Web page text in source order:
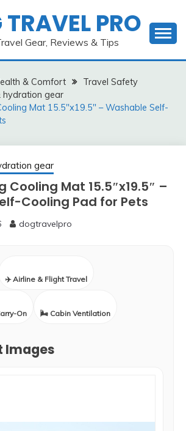
PRO
Gear, Reviews & Tips
& Comfort
Travel Safety
hydration gear
Mat 15.5″x19.5″ – Washable Self-
gear
Cooling Mat 15.5″x19.5″ –
Cooling Pad for Pets
dogtravelpro
✈️ Airline & Flight Travel
On 🌬️ Cabin Ventilation
Images